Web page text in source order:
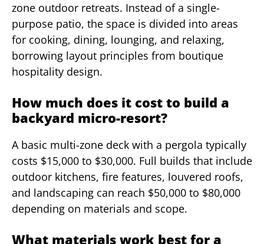
zone outdoor retreats. Instead of a single-
purpose patio, the space is divided into areas
for cooking, dining, lounging, and relaxing,
borrowing layout principles from boutique
hospitality design.
How much does it cost to build a
backyard micro-resort?
A basic multi-zone deck with a pergola typically
costs $15,000 to $30,000. Full builds that include
outdoor kitchens, fire features, louvered roofs,
and landscaping can reach $50,000 to $80,000
depending on materials and scope.
What materials work best for a